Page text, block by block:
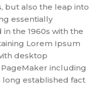
but also the leap into
essentially
the 1960s with the
Lorem Ipsum
desktop
including
long established fact